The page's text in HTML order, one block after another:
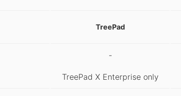
TreePad
-
TreePad X Enterprise only